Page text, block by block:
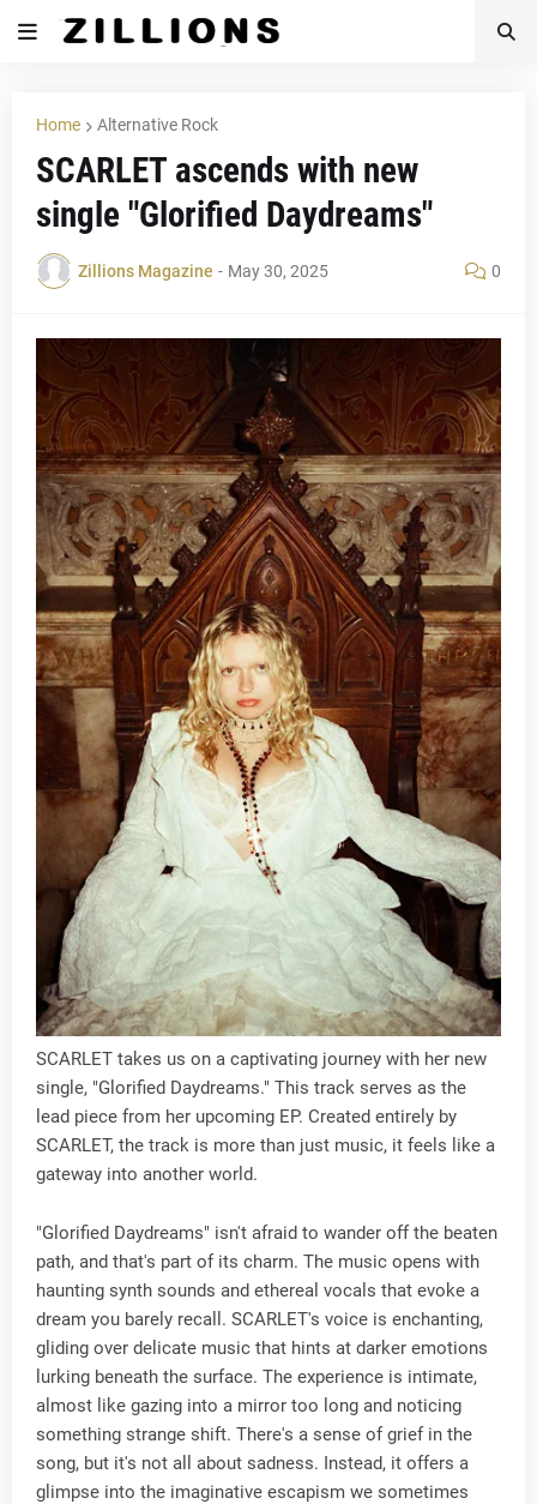
Home Alternative Rock
SCARLET ascends with new
single "Glorified Daydreams"
Zillions Magazine - May 30, 2025 0
SCARLET takes us on a captivating journey with her new
single, "Glorified Daydreams." This track serves as the
lead piece from her upcoming EP. Created entirely by
SCARLET, the track is more than just music, it feels like a
gateway into another world.
"Glorified Daydreams" isn't afraid to wander off the beaten
path, and that's part of its charm. The music opens with
haunting synth sounds and ethereal vocals that evoke a
dream you barely recall. SCARLET's voice is enchanting,
gliding over delicate music that hints at darker emotions
lurking beneath the surface. The experience is intimate,
almost like gazing into a mirror too long and noticing
something strange shift. There's a sense of grief in the
song, but it's not all about sadness. Instead, it offers a
glimpse into the imaginative escapism we sometimes